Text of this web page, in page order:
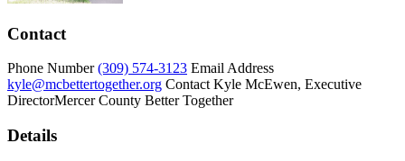
Contact
Phone Number (309) 574-3123 Email Address
kyle@mcbettertogether.org Contact Kyle McEwen, Executive
DirectorMercer County Better Together
Details